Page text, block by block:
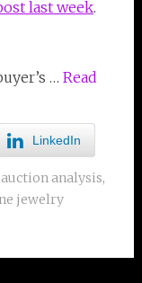
last week.
… Read
LinkedIn
auction analysis,
jewelry